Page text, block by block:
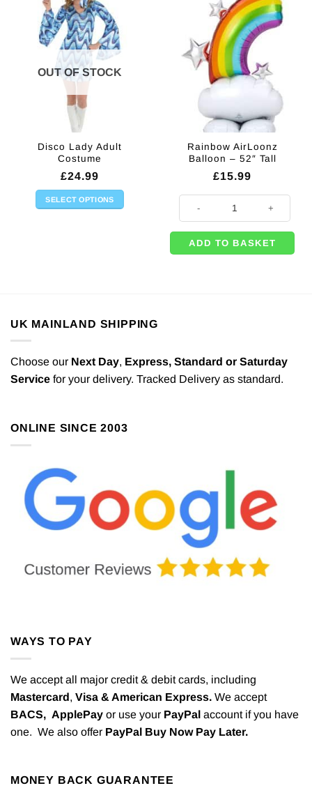
OUT OF STOCK
Disco Lady Adult
Costume
£24.99
SELECT OPTIONS
may
on
the
Rainbow AirLoonz
Balloon – 52″ Tall
£15.99
ADD TO BASKET
UK MAINLAND SHIPPING
Choose our Next Day, Express, Standard or Saturday
Service for your delivery. Tracked Delivery as standard.
ONLINE SINCE 2003
WAYS TO PAY
We accept all major credit & debit cards, including
Mastercard, Visa & American Express. We accept
BACS, ApplePay or use your PayPal account if you have
one. We also offer PayPal Buy Now Pay Later.
MONEY BACK GUARANTEE